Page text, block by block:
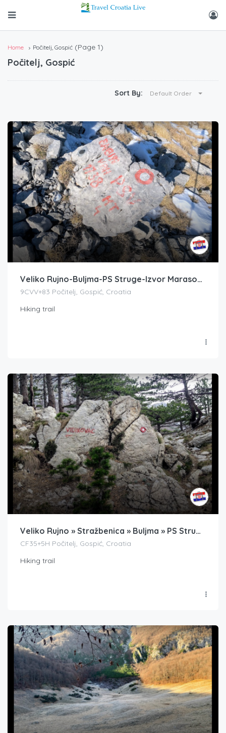
Home Počitelj, Gospić (Page 1)
Počitelj, Gospić
Sort By: Default Order
Veliko Rujno-Buljma-PS Struge-Izvor Marasovac-Zapadni Babin vrh
9CVV+83 Počitelj, Gospić, Croatia
Hiking trail
Veliko Rujno » Stražbenica » Buljma » PS Struga » Badanj
CF35+5H Počitelj, Gospić, Croatia
Hiking trail